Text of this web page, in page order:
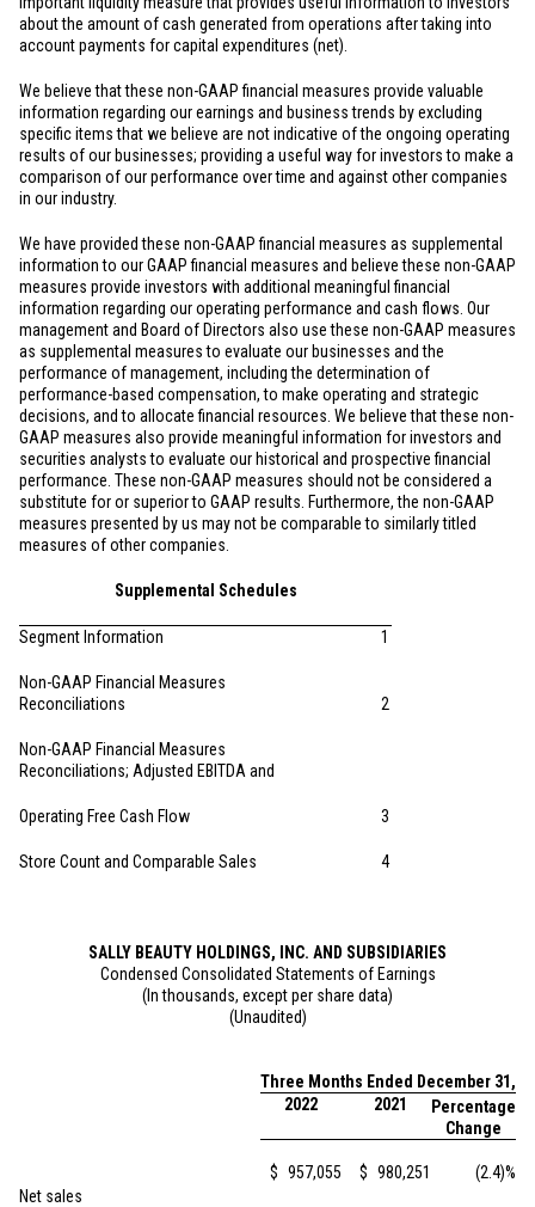
about the amount of cash generated from operations after taking into
account payments for capital expenditures (net).
We believe that these non-GAAP financial measures provide valuable
information regarding our earnings and business trends by excluding
specific items that we believe are not indicative of the ongoing operating
results of our businesses; providing a useful way for investors to make a
comparison of our performance over time and against other companies
in our industry.
We have provided these non-GAAP financial measures as supplemental
information to our GAAP financial measures and believe these non-GAAP
measures provide investors with additional meaningful financial
information regarding our operating performance and cash flows. Our
management and Board of Directors also use these non-GAAP measures
as supplemental measures to evaluate our businesses and the
performance of management, including the determination of
performance-based compensation, to make operating and strategic
decisions, and to allocate financial resources. We believe that these non-
GAAP measures also provide meaningful information for investors and
securities analysts to evaluate our historical and prospective financial
performance. These non-GAAP measures should not be considered a
substitute for or superior to GAAP results. Furthermore, the non-GAAP
measures presented by us may not be comparable to similarly titled
measures of other companies.
Supplemental Schedules
Segment Information 1
Non-GAAP Financial Measures
Reconciliations
2
Non-GAAP Financial Measures
Reconciliations; Adjusted EBITDA and
Operating Free Cash Flow 3
Store Count and Comparable Sales 4
SALLY BEAUTY HOLDINGS, INC. AND SUBSIDIARIES
Condensed Consolidated Statements of Earnings
(In thousands, except per share data)
(Unaudited)
Three Months Ended December 31,
2022
2021
Percentage
Change
Net sales
$ 957,055 $ 980,251 (2.4)%